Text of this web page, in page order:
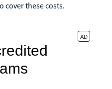
cover these costs.